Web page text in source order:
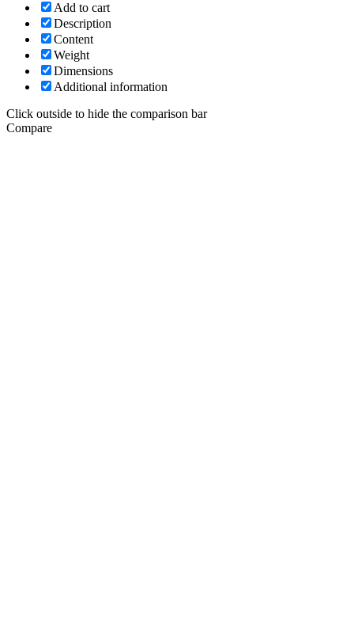
Add to cart
Description
Content
Weight
Dimensions
Additional information
Click outside to hide the comparison bar
Compare